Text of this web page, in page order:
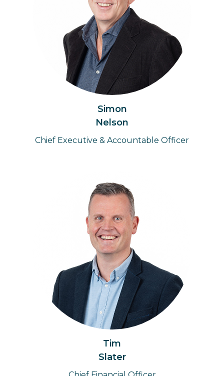
Simon
Nelson
Chief Executive & Accountable Officer
Tim
Slater